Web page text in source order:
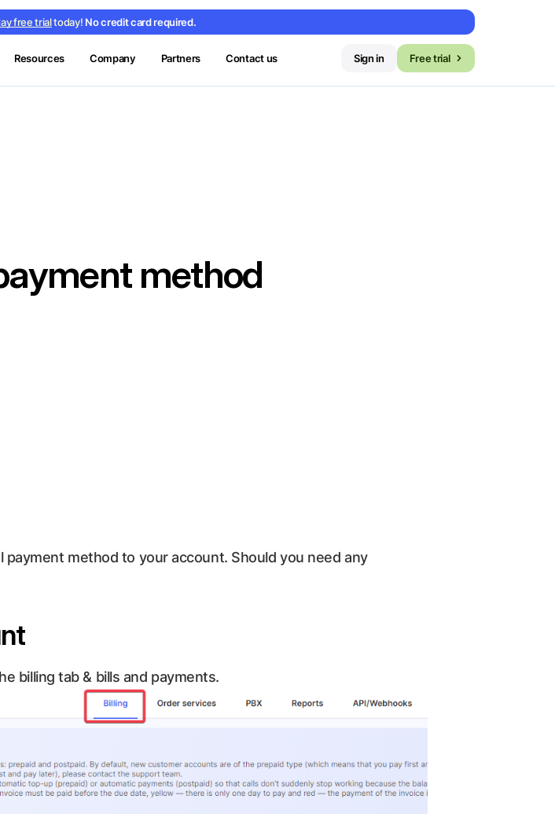
free trialtoday! No credit card required.
Resources Company Partners Contact us Sign in Free trial
method
method to your account. Should you need any
billing tab & bills and payments.